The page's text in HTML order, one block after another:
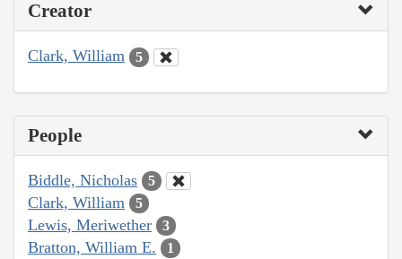
Creator
Clark, William 5
People
Biddle, Nicholas 5
Clark, William 5
Lewis, Meriwether 3
Bratton, William E. 1